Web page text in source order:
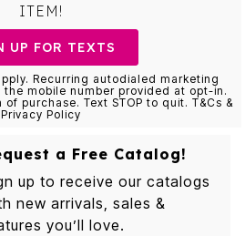
ITEM!
UP FOR TEXTS
Recurring autodialed marketing
mobile number provided at opt-in.
purchase. Text STOP to quit. T&Cs &
Privacy Policy
a Free Catalog!
up to receive our catalogs
new arrivals, sales &
you’ll love.